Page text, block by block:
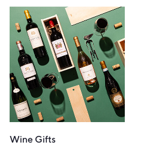
Wine Gifts